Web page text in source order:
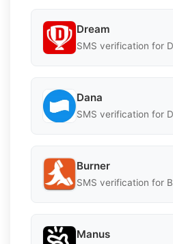
Dream
SMS verification for
Dana
SMS verification for
Burner
SMS verification for
Manus